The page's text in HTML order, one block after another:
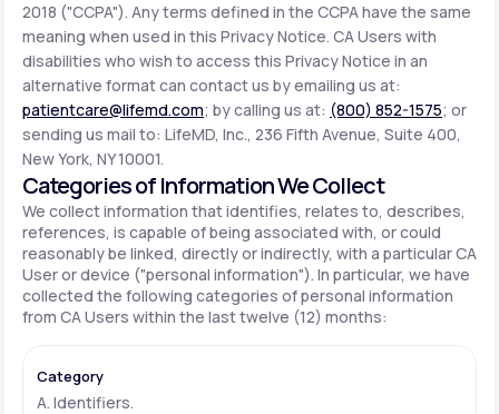
LifeMD+
Learn why LifeMD+ can positively change
your healthcare experience
Join LifeMD+
Join LifeMD+
2018 ("CCPA"). Any terms defined in the CCPA have the same
meaning when used in this Privacy Notice. CA Users with
disabilities who wish to access this Privacy Notice in an
alternative format can contact us by emailing us at:
patientcare@lifemd.com; by calling us at: (800) 852-1575; or
sending us mail to: LifeMD, Inc., 236 Fifth Avenue, Suite 400,
New York, NY 10001.
Categories of Information We Collect
We collect information that identifies, relates to, describes,
references, is capable of being associated with, or could
reasonably be linked, directly or indirectly, with a particular CA
User or device ("personal information"). In particular, we have
collected the following categories of personal information
from CA Users within the last twelve (12) months:
A. Identifiers.